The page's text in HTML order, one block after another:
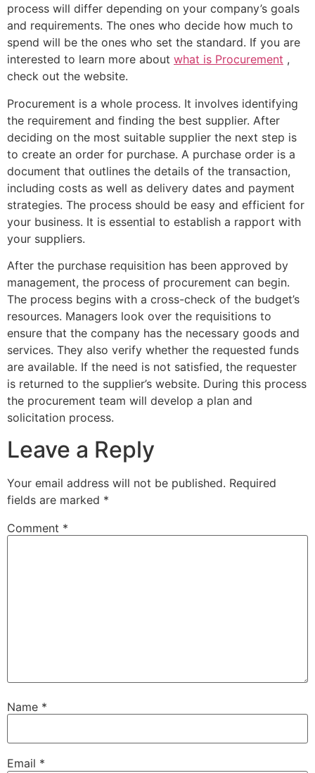
process will differ depending on your company’s goals
and requirements. The ones who decide how much to
spend will be the ones who set the standard. If you are
interested to learn more about what is Procurement ,
check out the website.
Procurement is a whole process. It involves identifying
the requirement and finding the best supplier. After
deciding on the most suitable supplier the next step is
to create an order for purchase. A purchase order is a
document that outlines the details of the transaction,
including costs as well as delivery dates and payment
strategies. The process should be easy and efficient for
your business. It is essential to establish a rapport with
your suppliers.
After the purchase requisition has been approved by
management, the process of procurement can begin.
The process begins with a cross-check of the budget’s
resources. Managers look over the requisitions to
ensure that the company has the necessary goods and
services. They also verify whether the requested funds
are available. If the need is not satisfied, the requester
is returned to the supplier’s website. During this process
the procurement team will develop a plan and
solicitation process.
Leave a Reply
Your email address will not be published. Required
fields are marked *
Comment *
Name *
Email *